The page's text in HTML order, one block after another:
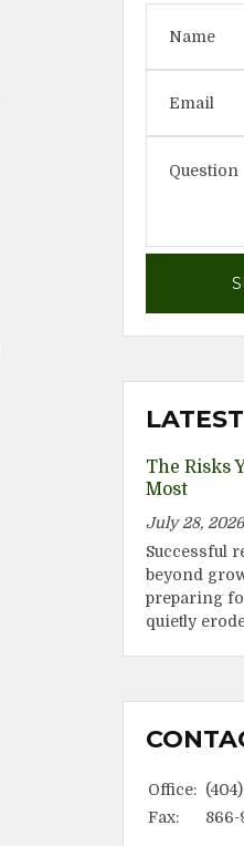
The Risks
Most
July 28, 2026
Successful
beyond
preparing
quietly
Office:
Fax:
866-